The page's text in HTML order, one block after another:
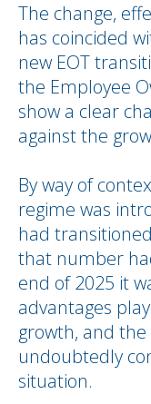
The change,
has coincided
new EOT
the Employee
show a clear
against the
By way of
regime was
had
that number
end of 2025 it
advantages
growth, and
undoubtedly
situation.